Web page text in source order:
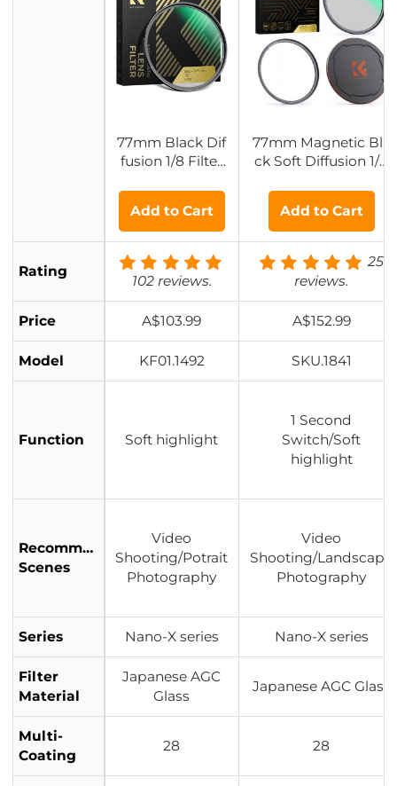
77mm Black Dif
fusion 1/8 Filter
yer Coatings Hy
drophobic/Scrat
ch Resistant
77mm Magnetic Bla
ck Soft Diffusion 1/8
oom Effect - Nano-X
cel Series
Add to Cart Add to Cart
Rating
102 reviews.
25
reviews.
Price A$103.99 A$152.99
Model KF01.1492 SKU.1841
Function Soft highlight
1 Second
Switch/Soft
highlight
Recommended
Scenes
Video
Shooting/Potrait
Photography
Video
Shooting/Landscape
Photography
Series Nano-X series Nano-X series
Filter
Material
Japanese AGC
Glass
Japanese AGC Glass
Multi-
Coating
28 28